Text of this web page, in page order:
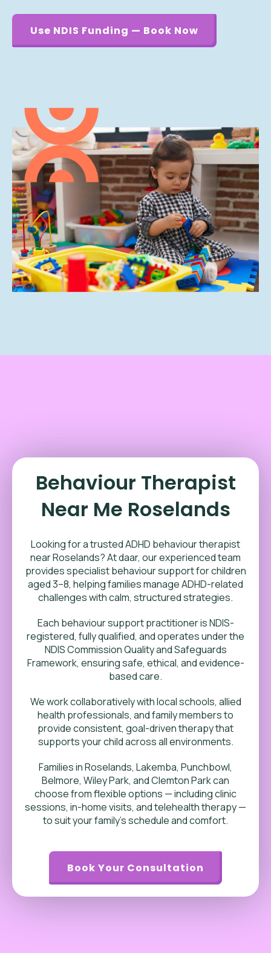
Use NDIS Funding — Book Now
Behaviour Therapist
Near Me Roselands
Looking for a trusted ADHD behaviour therapist
near Roselands? At daar, our experienced team
provides specialist behaviour support for children
aged 3–8, helping families manage ADHD-related
challenges with calm, structured strategies.
Each behaviour support practitioner is NDIS-
registered, fully qualified, and operates under the
NDIS Commission Quality and Safeguards
Framework, ensuring safe, ethical, and evidence-
based care.
We work collaboratively with local schools, allied
health professionals, and family members to
provide consistent, goal-driven therapy that
supports your child across all environments.
Families in Roselands, Lakemba, Punchbowl,
Belmore, Wiley Park, and Clemton Park can
choose from flexible options — including clinic
sessions, in-home visits, and telehealth therapy —
to suit your family’s schedule and comfort.
Book Your Consultation